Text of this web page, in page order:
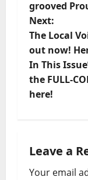
grooved
Next:
The Local
out now!
In This
the FULL-
here!
Leave a
Your email